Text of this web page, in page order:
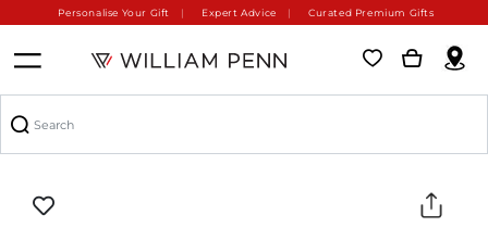
Personalise Your Gift Expert Advice Curated Premium Gifts